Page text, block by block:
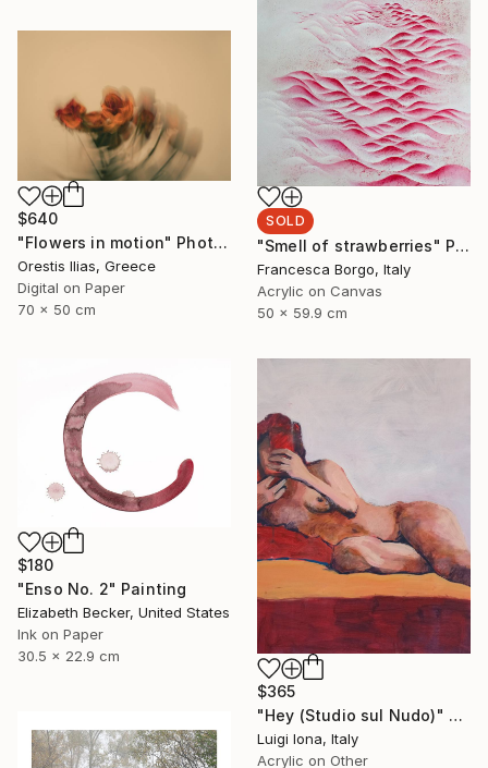
SOLD
"Smell of strawberries" Painting
Francesca Borgo, Italy
Acrylic on Canvas
50 x 59.9 cm
$640
"Flowers in motion" Photograph
Orestis Ilias, Greece
Digital on Paper
70 x 50 cm
$180
"Enso No. 2" Painting
Elizabeth Becker, United States
Ink on Paper
30.5 x 22.9 cm
$365
"Hey (Studio sul Nudo)" Painting
Luigi Iona, Italy
Acrylic on Other